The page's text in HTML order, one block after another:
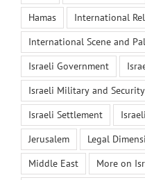
Hamas
International
International Scene and
Israeli Government
Israeli Military and Security
Israeli Settlement
Jerusalem
Legal
Middle East
More on